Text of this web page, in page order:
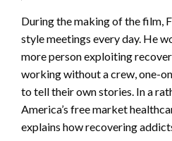
During the making of the film,
style meetings every day. He
more person exploiting
working without a crew, one-
to tell their own stories. In a
America’s free market
explains how recovering